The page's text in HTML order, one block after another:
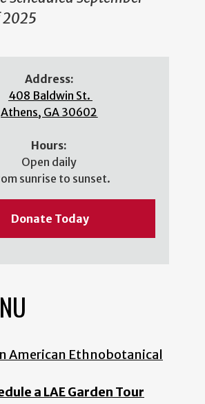
2025
Address:
408 Baldwin St.
Athens, GA 30602
Hours:
Open daily
sunrise to sunset.
Donate Today
American Ethnobotanical
a LAE Garden Tour